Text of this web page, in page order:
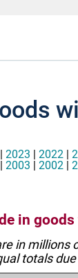
| 2023 | 2022 |
| 2003 | 2002 |
in
in
totals